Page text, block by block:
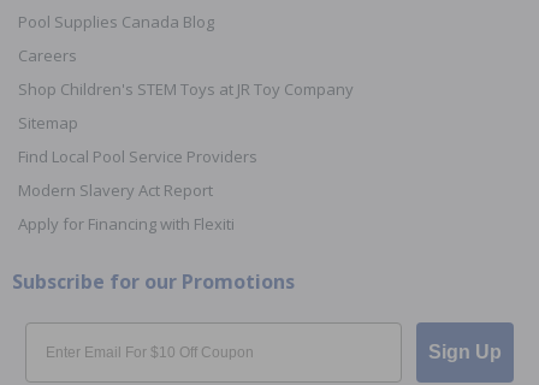
Pool Supplies Canada Blog
Careers
Shop Children's STEM Toys at JR Toy Company
Sitemap
Find Local Pool Service Providers
Modern Slavery Act Report
Apply for Financing with Flexiti
Subscribe for our Promotions
Email
Sign Up